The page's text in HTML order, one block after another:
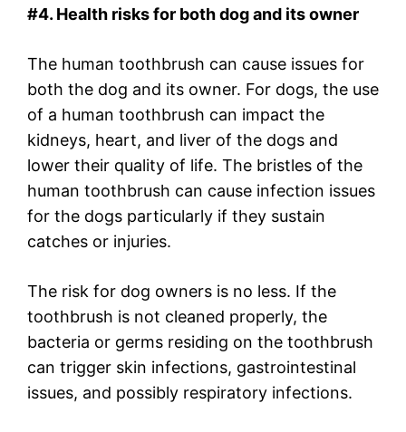
#4. Health risks for both dog and its owner
The human toothbrush can cause issues for
both the dog and its owner. For dogs, the use
of a human toothbrush can impact the
kidneys, heart, and liver of the dogs and
lower their quality of life. The bristles of the
human toothbrush can cause infection issues
for the dogs particularly if they sustain
catches or injuries.
The risk for dog owners is no less. If the
toothbrush is not cleaned properly, the
bacteria or germs residing on the toothbrush
can trigger skin infections, gastrointestinal
issues, and possibly respiratory infections.